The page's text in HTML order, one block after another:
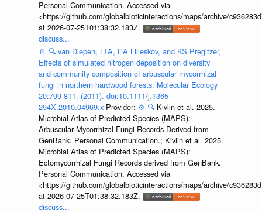
Personal Communication. Accessed via
<https://github.com/globalbioticinteractions/maps/archive/
at 2026-07-25T01:38:32.183Z.
discuss...
📄 🔍 van Diepen, LTA, EA Lilleskov, and KS Pregitzer,
Effects of simulated nitrogen deposition on diversity
and community composition of arbuscular mycorrhizal
fungi in northern hardwood forests. Molecular Ecology
20:799-811. (2011). doi:10.1111/j.1365-
294X.2010.04969.x Provider: ⚙️ 🔍 Kivlin et al. 2025.
Microbial Atlas of Predicted Species (MAPS):
Arbuscular Mycorrhizal Fungi Records Derived from
GenBank. Personal Communication.; Kivlin et al. 2025.
Microbial Atlas of Predicted Species (MAPS):
Ectomycorrhizal Fungi Records derived from GenBank.
Personal Communication. Accessed via
<https://github.com/globalbioticinteractions/maps/archive/
at 2026-07-25T01:38:32.183Z.
discuss...